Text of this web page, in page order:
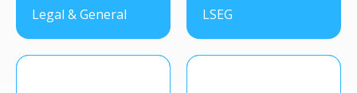
Legal & General LSEG